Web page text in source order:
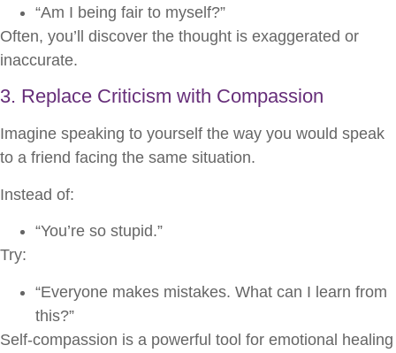
“Am I being fair to myself?”
Often, you’ll discover the thought is exaggerated or
inaccurate.
3. Replace Criticism with Compassion
Imagine speaking to yourself the way you would speak
to a friend facing the same situation.
Instead of:
“You’re so stupid.”
Try:
“Everyone makes mistakes. What can I learn from
this?”
Self-compassion is a powerful tool for emotional healing